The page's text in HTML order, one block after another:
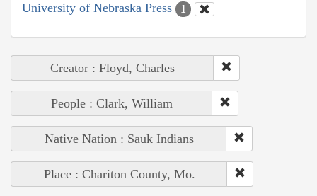
University of Nebraska Press 1
Creator : Floyd, Charles
People : Clark, William
Native Nation : Sauk Indians
Place : Chariton County, Mo.